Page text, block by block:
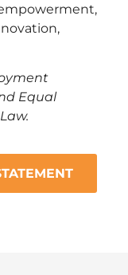
Equal